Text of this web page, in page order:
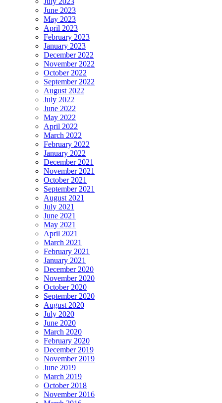
June 2023
May 2023
April 2023
February 2023
January 2023
December 2022
November 2022
October 2022
September 2022
August 2022
July 2022
June 2022
May 2022
April 2022
March 2022
February 2022
January 2022
December 2021
November 2021
October 2021
September 2021
August 2021
July 2021
June 2021
May 2021
April 2021
March 2021
February 2021
January 2021
December 2020
November 2020
October 2020
September 2020
August 2020
July 2020
June 2020
March 2020
February 2020
December 2019
November 2019
June 2019
March 2019
October 2018
November 2016